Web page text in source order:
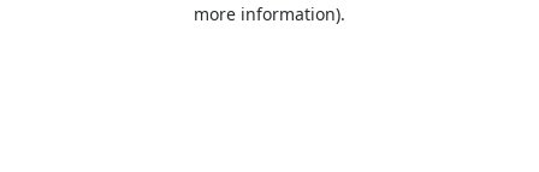
more information).